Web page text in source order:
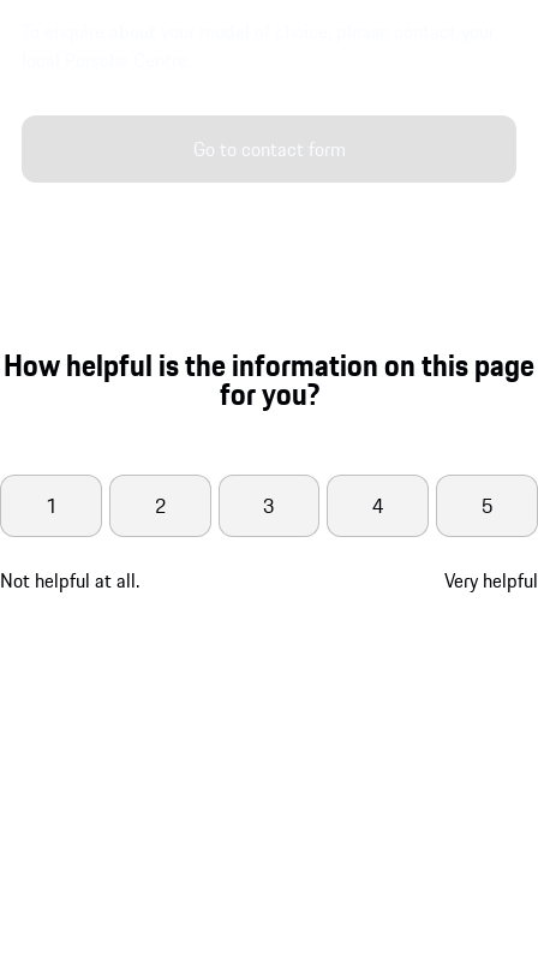
Go to contact form
How helpful is the information on this page
for you?
Not helpful at all.
1 2 3 4 5
Very helpful